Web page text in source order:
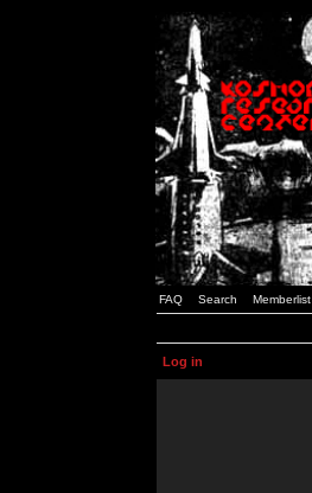
FAQ Search Memberlist
Log in